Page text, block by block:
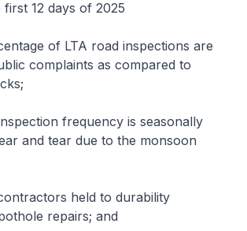
12 days of 2025
of LTA road inspections are
complaints as compared to
frequency is seasonally
and tear due to the monsoon
held to durability
repairs; and